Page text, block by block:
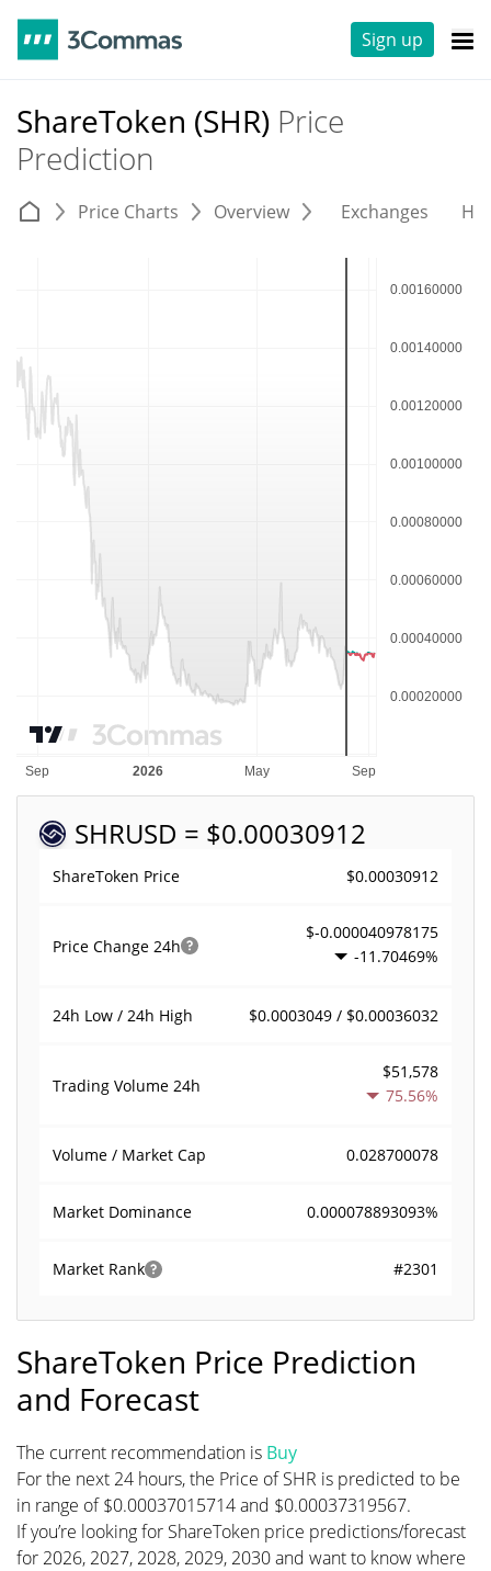
Sign up
ShareToken (SHR) Price
Prediction
Price Charts Overview Exchanges
SHRUSD = $0.00030912
ShareToken Price $0.00030912
Price Change 24h
$-0.000040978175
-11.70469%
24h Low / 24h High $0.0003049 / $0.00036032
Trading Volume 24h
$51,578
75.56%
Volume / Market Cap 0.028700078
Market Dominance 0.000078893093%
Market Rank #2301
ShareToken Price Prediction
and Forecast
The current recommendation is Buy
For the next 24 hours, the Price of SHR is predicted to be
in range of $0.00037015714 and $0.00037319567.
If you’re looking for ShareToken price predictions/forecast
for 2026, 2027, 2028, 2029, 2030 and want to know where